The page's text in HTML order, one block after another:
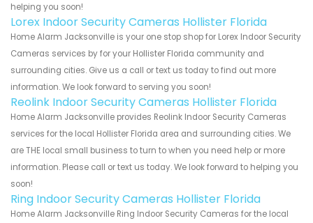
helping you soon!
Lorex Indoor Security Cameras Hollister Florida
Home Alarm Jacksonville is your one stop shop for Lorex Indoor Security
Cameras services by for your Hollister Florida community and
surrounding cities. Give us a call or text us today to find out more
information. We look forward to serving you soon!
Reolink Indoor Security Cameras Hollister Florida
Home Alarm Jacksonville provides Reolink Indoor Security Cameras
services for the local Hollister Florida area and surrounding cities. We
are THE local small business to turn to when you need help or more
information. Please call or text us today. We look forward to helping you
soon!
Ring Indoor Security Cameras Hollister Florida
Home Alarm Jacksonville Ring Indoor Security Cameras for the local